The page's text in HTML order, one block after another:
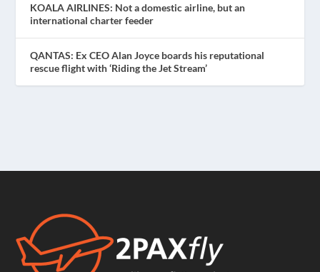
KOALA AIRLINES: Not a domestic airline, but an
international charter feeder
QANTAS: Ex CEO Alan Joyce boards his reputational
rescue flight with ‘Riding the Jet Stream’